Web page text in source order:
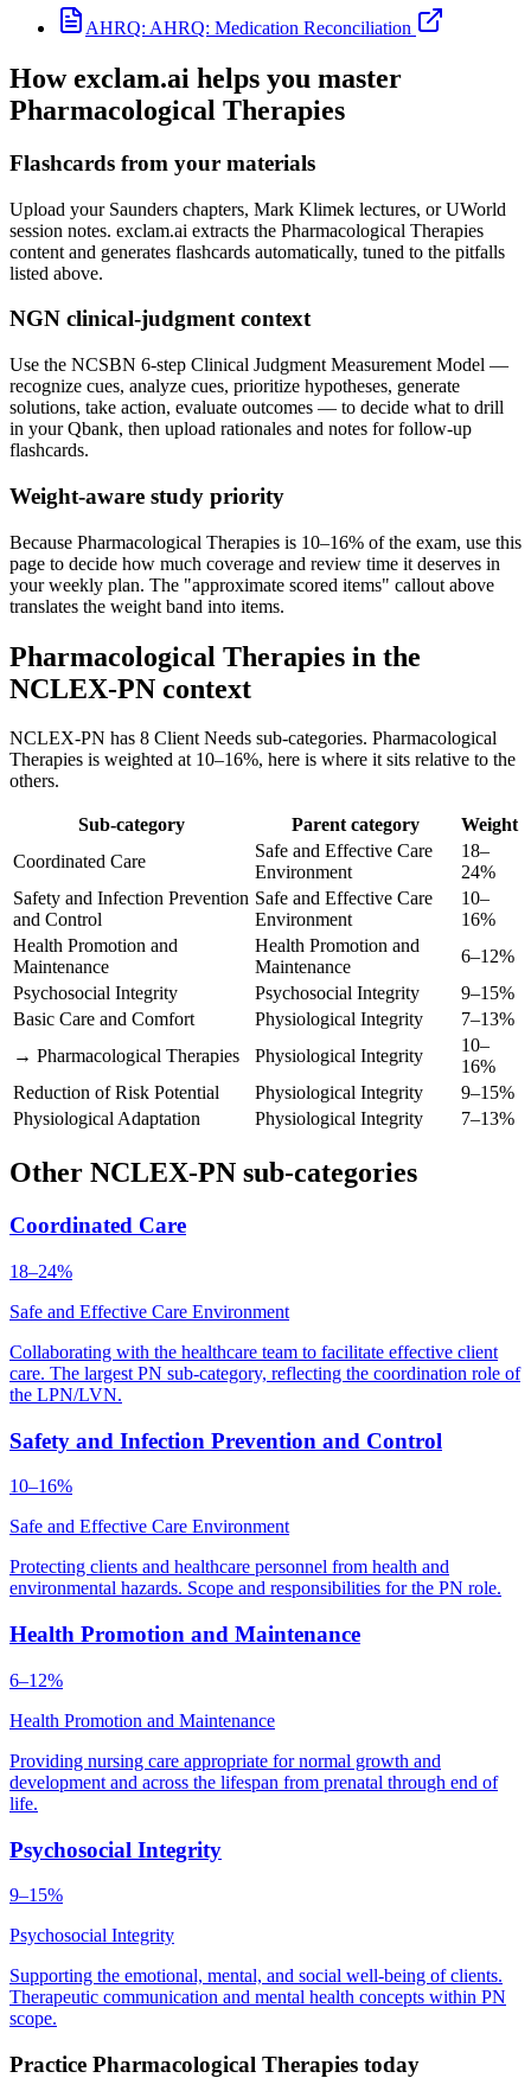
AHRQ: AHRQ: Medication Reconciliation
How exclam.ai helps you master
Pharmacological Therapies
Flashcards from your materials
Upload your Saunders chapters, Mark Klimek lectures, or UWorld
session notes. exclam.ai extracts the Pharmacological Therapies
content and generates flashcards automatically, tuned to the pitfalls
listed above.
NGN clinical-judgment context
Use the NCSBN 6-step Clinical Judgment Measurement Model —
recognize cues, analyze cues, prioritize hypotheses, generate
solutions, take action, evaluate outcomes — to decide what to drill
in your Qbank, then upload rationales and notes for follow-up
flashcards.
Weight-aware study priority
Because Pharmacological Therapies is 10–16% of the exam, use this
page to decide how much coverage and review time it deserves in
your weekly plan. The "approximate scored items" callout above
translates the weight band into items.
Pharmacological Therapies in the
NCLEX-PN context
NCLEX-PN has 8 Client Needs sub-categories. Pharmacological
Therapies is weighted at 10–16%, here is where it sits relative to the
others.
Sub-category Parent category
Weight
Coordinated Care
Safe and Effective Care
Environment
18–
24%
Safety and Infection Prevention
and Control
Safe and Effective Care
Environment
10–
16%
Health Promotion and
Maintenance
Health Promotion and
Maintenance
6–12%
Psychosocial Integrity
Psychosocial Integrity
9–15%
Basic Care and Comfort
Physiological Integrity
7–13%
→ Pharmacological Therapies
Physiological Integrity
10–
16%
Reduction of Risk Potential
Physiological Integrity
9–15%
Physiological Adaptation
Physiological Integrity 7–13%
Other NCLEX-PN sub-categories
Coordinated Care
18–24%
Safe and Effective Care Environment
Collaborating with the healthcare team to facilitate effective client
care. The largest PN sub-category, reflecting the coordination role of
the LPN/LVN.
Safety and Infection Prevention and Control
10–16%
Safe and Effective Care Environment
Protecting clients and healthcare personnel from health and
environmental hazards. Scope and responsibilities for the PN role.
Health Promotion and Maintenance
6–12%
Health Promotion and Maintenance
Providing nursing care appropriate for normal growth and
development and across the lifespan from prenatal through end of
life.
Psychosocial Integrity
9–15%
Psychosocial Integrity
Supporting the emotional, mental, and social well-being of clients.
Therapeutic communication and mental health concepts within PN
scope.
Practice Pharmacological Therapies today